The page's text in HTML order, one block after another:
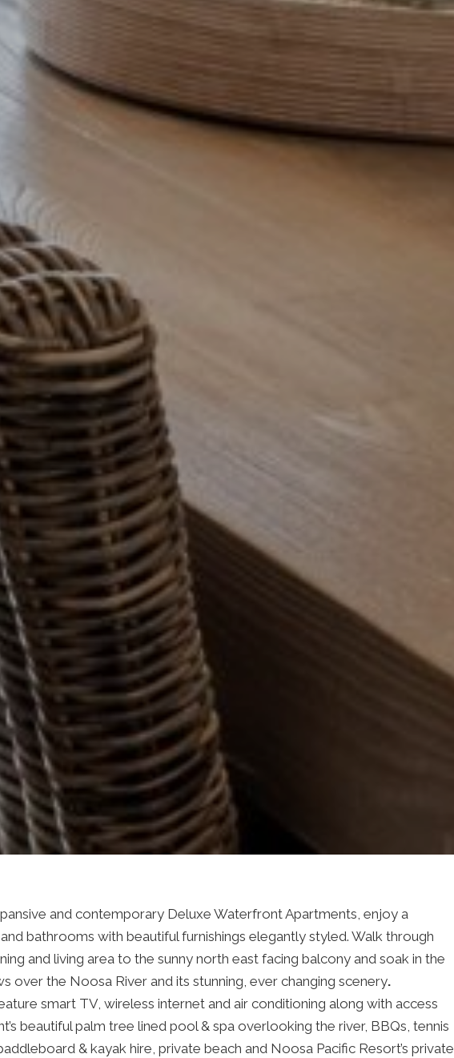
and contemporary Deluxe Waterfront Apartments, enjoy a
bathrooms with beautiful furnishings elegantly styled. Walk through
and living area to the sunny north east facing balcony and soak in the
over the Noosa River and its stunning, ever changing scenery.
smart TV, wireless internet and air conditioning along with access
beautiful palm tree lined pool & spa overlooking the river, BBQs, tennis
& kayak hire, private beach and Noosa Pacific Resort’s private